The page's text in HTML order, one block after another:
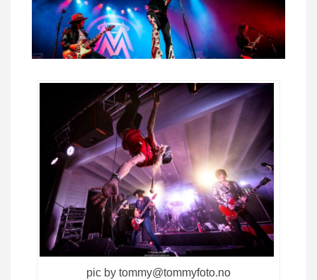
pic by tommy@tommyfoto.no